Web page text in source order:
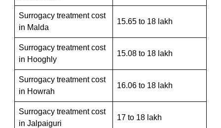
Surrogacy treatment cost
in Malda
15.65 to 18 lakh
Surrogacy treatment cost
in Hooghly
15.08 to 18 lakh
Surrogacy treatment cost
in Howrah
16.06 to 18 lakh
Surrogacy treatment cost
in Jalpaiguri
17 to 18 lakh